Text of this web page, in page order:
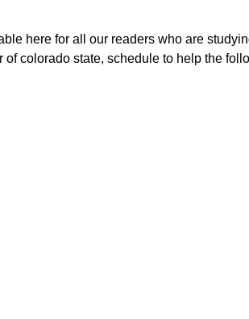
here for all our readers who are
colorado state, schedule to help the